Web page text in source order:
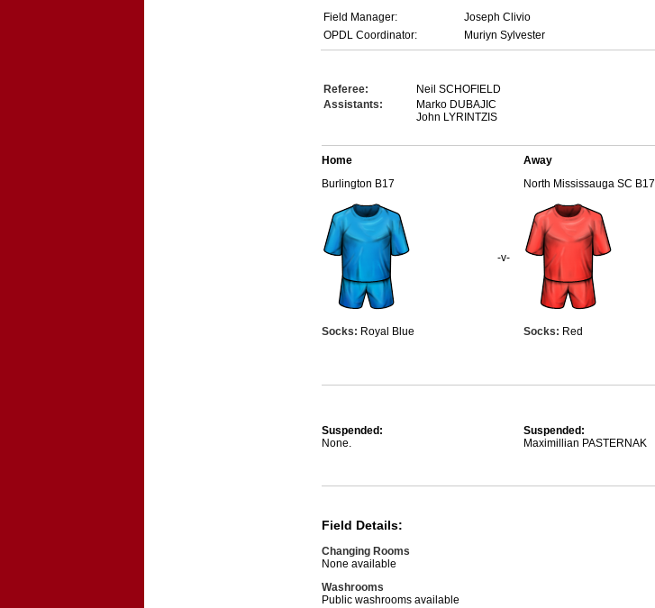
Field Manager:
Joseph Clivio
OPDL Coordinator:
Muriyn Sylvester
Referee:
Neil SCHOFIELD
Assistants:
Marko DUBAJIC
John LYRINTZIS
Home
Burlington B17
Socks: Royal Blue
-v-
Away
North Mississauga SC B17
Socks: Red
Suspended:
None.
Suspended:
Maximillian PASTERNAK
Field Details:
Changing Rooms
None available
Washrooms
Public washrooms available